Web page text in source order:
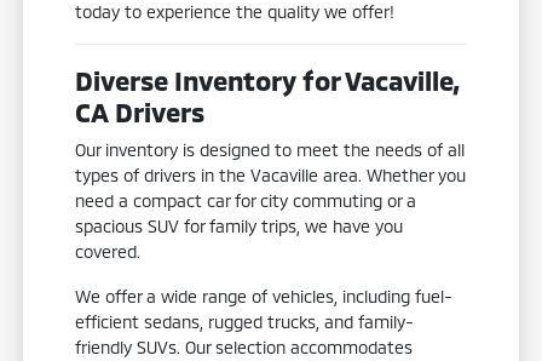
today to experience the quality we offer!
Diverse Inventory for Vacaville,
CA Drivers
Our inventory is designed to meet the needs of all
types of drivers in the Vacaville area. Whether you
need a compact car for city commuting or a
spacious SUV for family trips, we have you
covered.
We offer a wide range of vehicles, including fuel-
efficient sedans, rugged trucks, and family-
friendly SUVs. Our selection accommodates